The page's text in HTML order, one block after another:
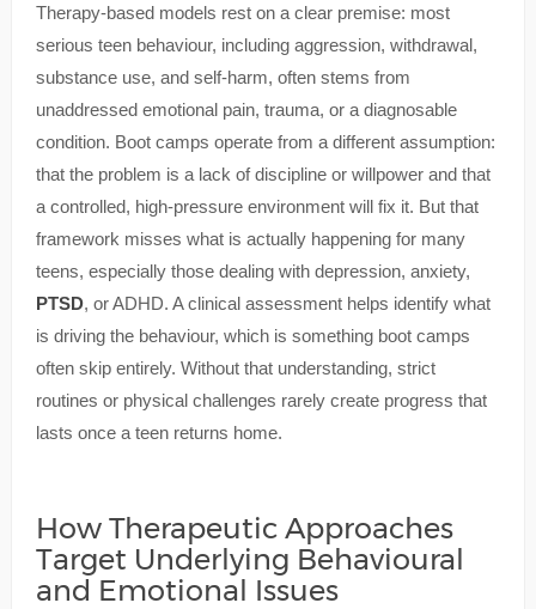
Therapy-based models rest on a clear premise: most
serious teen behaviour, including aggression, withdrawal,
substance use, and self-harm, often stems from
unaddressed emotional pain, trauma, or a diagnosable
condition. Boot camps operate from a different assumption:
that the problem is a lack of discipline or willpower and that
a controlled, high-pressure environment will fix it. But that
framework misses what is actually happening for many
teens, especially those dealing with depression, anxiety,
PTSD, or ADHD. A clinical assessment helps identify what
is driving the behaviour, which is something boot camps
often skip entirely. Without that understanding, strict
routines or physical challenges rarely create progress that
lasts once a teen returns home.
How Therapeutic Approaches
Target Underlying Behavioural
and Emotional Issues